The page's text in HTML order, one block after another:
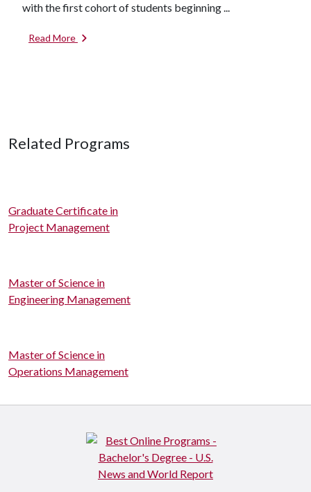
with the first cohort of students beginning ...
Read More
Related Programs
Graduate Certificate in
Project Management
Master of Science in
Engineering Management
Master of Science in
Operations Management